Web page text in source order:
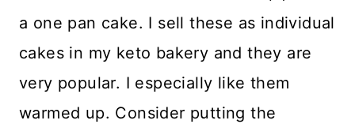
a one pan cake. I sell these as individual
cakes in my keto bakery and they are
very popular. I especially like them
warmed up. Consider putting the